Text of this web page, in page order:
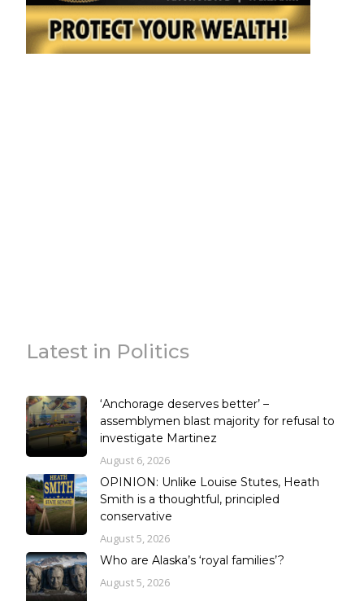
Latest in Politics
‘Anchorage deserves better’ –
assemblymen blast majority for refusal to
investigate Martinez
August 6, 2026
OPINION: Unlike Louise Stutes, Heath
Smith is a thoughtful, principled
conservative
August 5, 2026
Who are Alaska’s ‘royal families’?
August 5, 2026